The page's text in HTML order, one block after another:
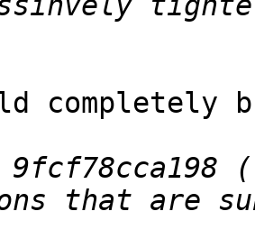
completely
that are